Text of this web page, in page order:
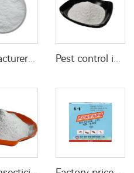
manufacturer supply insecticide 3% carbaryl+83.1% niclosamide WP for pest control Pest control insecticide 1% carbaryl +0.5% permethrin DP